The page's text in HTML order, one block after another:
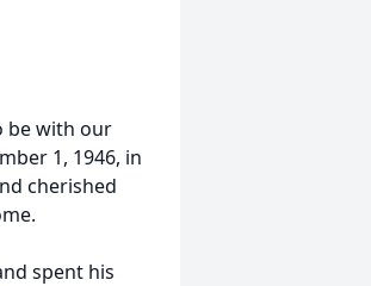
be with our
1, 1946, in
cherished
spent his